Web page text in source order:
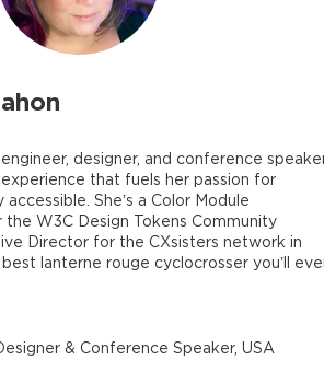
designer, and conference
that fuels her passion for
She’s a Color Module
W3C Design Tokens Community
Director for the CXsisters network in
lanterne rouge cyclocrosser you’ll
& Conference Speaker, USA